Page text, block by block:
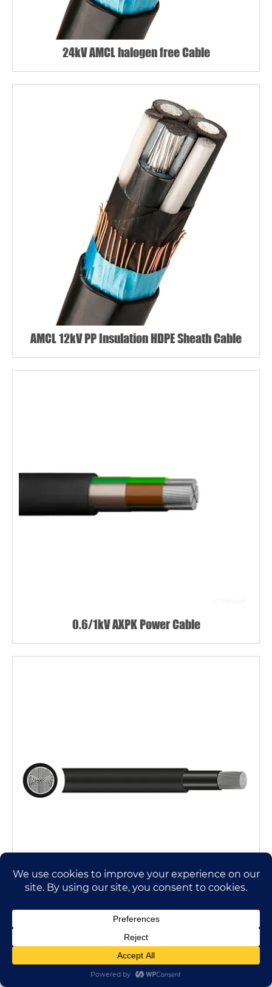
24kV AMCL halogen free Cable
AMCL 12kV PP Insulation HDPE Sheath Cable
0.6/1kV AXPK Power Cable
A/XMK Plus Cable